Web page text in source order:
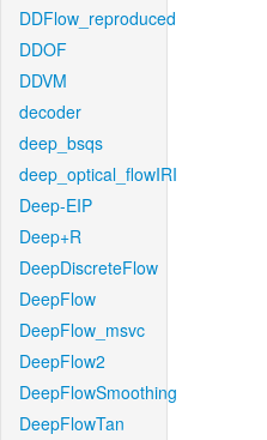
DDFlow_reproduced
DDOF
DDVM
decoder
deep_bsqs
deep_optical_flowIRI
Deep-EIP
Deep+R
DeepDiscreteFlow
DeepFlow
DeepFlow_msvc
DeepFlow2
DeepFlowSmoothing
DeepFlowTan